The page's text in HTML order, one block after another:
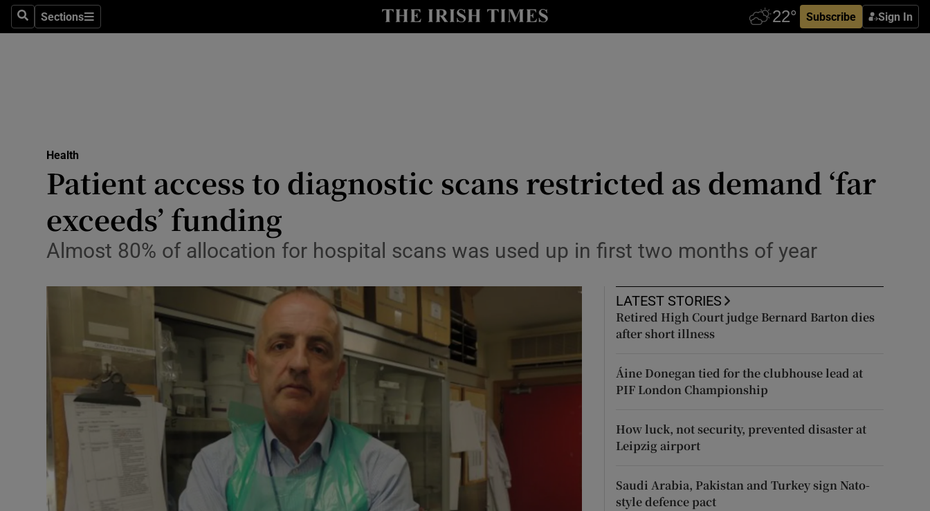
SearchSections
Sections Subscribe Sign In
Show Culture sub sections
Abroad
Transport
Listen
Podcasts
Show Podcasts sub sections
Video
Gaeilge
Show Gaeilge sub sections
History
Show History sub sections
Student Hub
Health
Patient access to diagnostic scans restricted as demand ‘far
exceeds’ funding
Almost 80% of allocation for hospital scans was used up in first two months of year
LATEST STORIES
Retired High Court judge Bernard Barton dies
after short illness
Áine Donegan tied for the clubhouse lead at
PIF London Championship
How luck, not security, prevented disaster at
Leipzig airport
Saudi Arabia, Pakistan and Turkey sign Nato-
style defence pact